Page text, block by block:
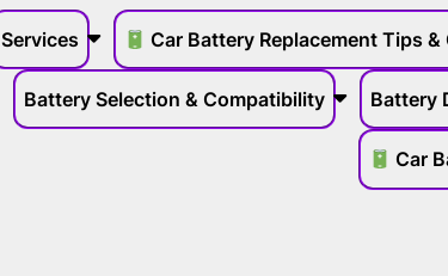
Services Car Battery Replacement Tips &
Battery Selection & Compatibility Battery
Car